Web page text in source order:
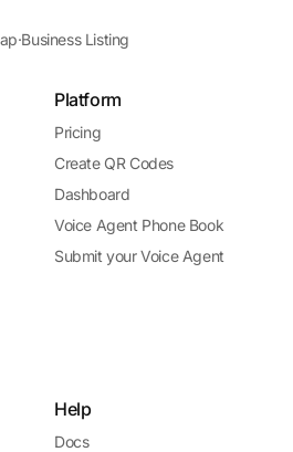
·Business Listing
Platform
Pricing
Create QR Codes
Dashboard
Voice Agent Phone Book
Submit your Voice Agent
Help
Docs